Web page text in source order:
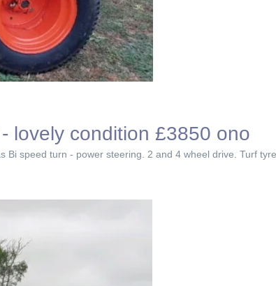
lovely condition £3850 ono
speed turn - power steering. 2 and 4 wheel drive. Turf